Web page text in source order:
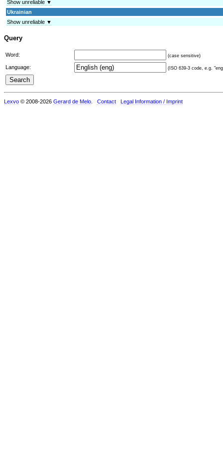
Show unreliable ▼
Ukrainian
Show unreliable ▼
Query
Word: (case sensitive)
Language: (ISO 639-3 code, e.g.
Lexvo © 2008-2026 Gerard de Melo Contact Legal Information / Imprint